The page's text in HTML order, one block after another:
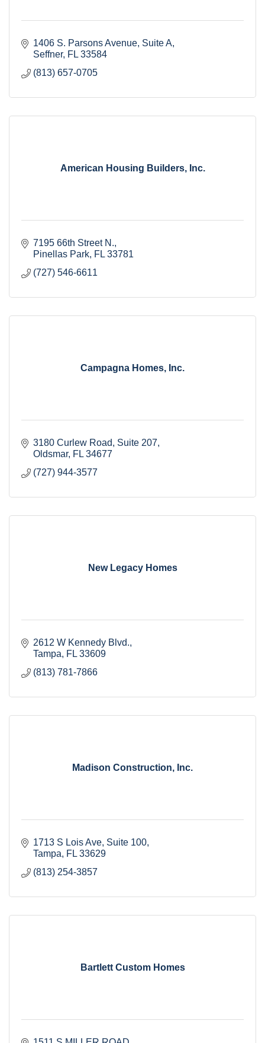
1406 S. Parsons Avenue Suite A
Seffner FL 33584
(813) 657-0705
American Housing Builders, Inc.
7195 66th Street N.
Pinellas Park FL 33781
(727) 546-6611
Campagna Homes, Inc.
3180 Curlew Road
Suite 207
Oldsmar FL 34677
(727) 944-3577
New Legacy Homes
2612 W Kennedy Blvd.
Tampa
FL 33609
(813) 781-7866
Madison Construction, Inc.
1713 S Lois Ave Suite 100
Tampa
FL 33629
(813) 254-3857
Bartlett Custom Homes